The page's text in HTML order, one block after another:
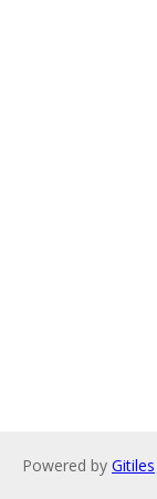
Powered by Gitiles